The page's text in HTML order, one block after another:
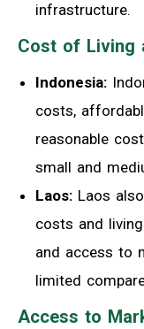
infrastructure.
Cost of Living
Indonesia:
costs,
reasonable
small and
Laos: Laos
costs and
and access to
limited
Access to